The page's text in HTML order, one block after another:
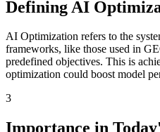
Defining AI
AI Optimization refers to the
frameworks, like those used in
predefined objectives. This is
optimization could boost model
3
Importance in